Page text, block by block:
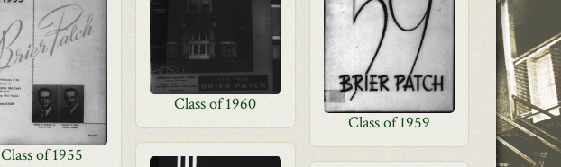
Class of 1960
Class of 1959
Class of 1955